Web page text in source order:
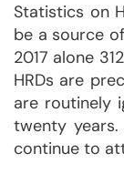
Statistics on
be a source
2017 alone
HRDs are
are routinely
twenty
continue to